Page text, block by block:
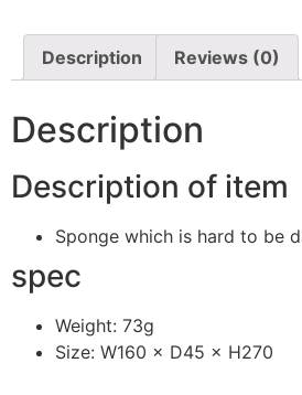
Description Reviews (0)
Description
Description of item
Sponge which is hard to be
spec
Weight: 73g
Size: W160 × D45 × H270